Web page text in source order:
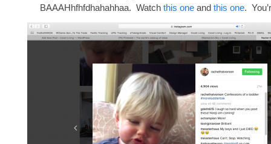
BAAAHhfhfdhahahhaa. Watch this one and this one.